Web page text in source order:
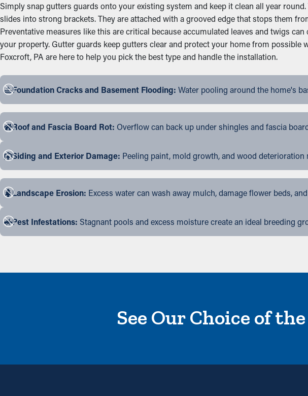
Simply snap gutters guards onto your existing system and keep it clean all year
slides into strong brackets. They are attached with a grooved edge that stops them
Preventative measures like this are critical because accumulated leaves and twigs
your property. Gutter guards keep gutters clear and protect your home from
Foxcroft, PA are here to help you pick the best type and handle the installation.
Foundation Cracks and Basement Flooding: Water pooling around the home's
Roof and Fascia Board Rot: Overflow can back up under shingles and fascia
Siding and Exterior Damage: Peeling paint, mold growth, and wood deterioration
Landscape Erosion: Excess water can wash away mulch, damage flower beds,
Pest Infestations: Stagnant pools and excess moisture create an ideal breeding
See Our Choice of the